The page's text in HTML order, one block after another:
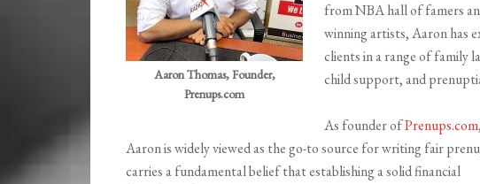
Aaron Thomas, Founder,
Prenups.com
from NBA hall of famers
winning artists, Aaron has
clients in a range of family
child support, and
As founder ofPrenups.com,
Aaron is widely viewed as the go-to source for writing fair
carries a fundamental belief that establishing a solid financial